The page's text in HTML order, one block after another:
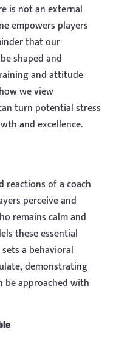
is not an external
empowers players
that our
shaped and
and attitude
we view
turn potential stress
and excellence.
reactions of a coach
perceive and
remains calm and
these essential
a behavioral
demonstrating
be approached with